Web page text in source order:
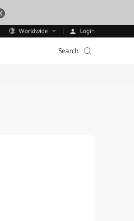
Worldwide Login
Search